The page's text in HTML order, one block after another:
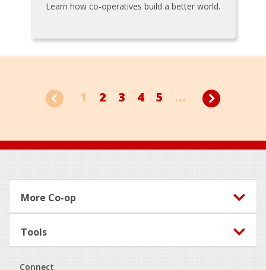
Learn how co-operatives build a better world.
1 2 3 4 5 ...
Footer
More Co-op
Tools
Connect